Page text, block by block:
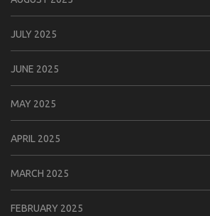
JULY 2025
JUNE 2025
MAY 2025
APRIL 2025
MARCH 2025
FEBRUARY 2025